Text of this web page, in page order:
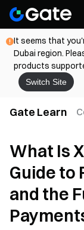
It seems that
Dubai region.
products
Switch Site
Gate Learn
What Is
Guide to
and the